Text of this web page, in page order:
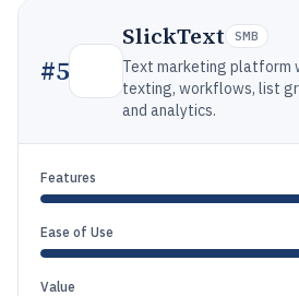
#5
SlickText SMB
Text marketing platform
texting, workflows, list
and analytics.
Features
Ease of Use
Value